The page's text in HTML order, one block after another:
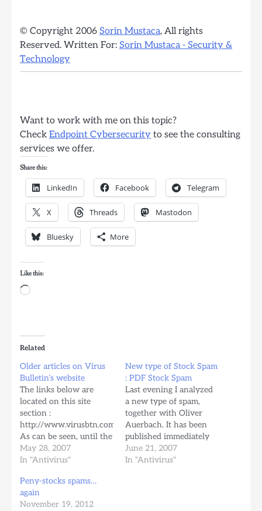
© Copyright 2006 Sorin Mustaca, All rights
Reserved. Written For: Sorin Mustaca - Security &
Technology
Want to work with me on this topic?
Check Endpoint Cybersecurity to see the consulting
services we offer.
Share this:
LinkedIn Facebook Telegram
X Threads Mastodon
Bluesky More
Like this:
Loading…
Related
Older articles on Virus
Bulletin’s website
The links below are
located on this site
section :
http://www.virusbtn.com/resources/phishing/index
As can be seen, until the
moment of writing this
post, I am the only
links below to be
redirected on the Virus
Bulletin's website. You
May 28, 2007
In "Antivirus"
New type of Stock Spam
: PDF Stock Spam
Last evening I analyzed
a new type of spam,
together with Oliver
Auerbach. It has been
published immediately
on the avira.com
website, thanks to
June 21, 2007
In "Antivirus"
Peny-stocks spams…
again
November 19, 2012